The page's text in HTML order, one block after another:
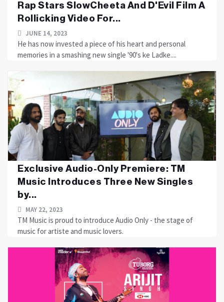
Rap Stars SlowCheeta And D'Evil Film A
Rollicking Video For...
JUNE 14, 2023
He has now invested a piece of his heart and personal
memories in a smashing new single '90's ke Ladke....
Exclusive Audio-Only Premiere: TM
Music Introduces Three New Singles
by...
MAY 22, 2023
TM Music is proud to introduce Audio Only - the stage of
music for artiste and music lovers.